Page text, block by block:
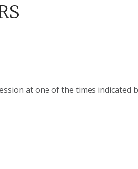
at one of the times indicated